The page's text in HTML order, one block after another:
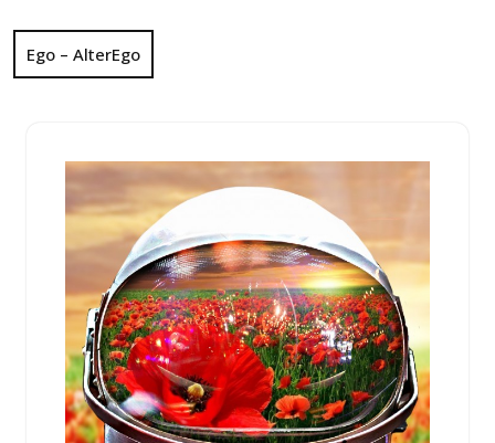
Ego – AlterEgo